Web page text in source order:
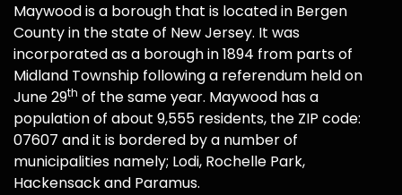
Maywood is a borough that is located in Bergen
County in the state of New Jersey. It was
incorporated as a borough in 1894 from parts of
Midland Township following a referendum held on
June 29th of the same year. Maywood has a
population of about 9,555 residents, the ZIP code:
07607 and it is bordered by a number of
municipalities namely; Lodi, Rochelle Park,
Hackensack and Paramus.